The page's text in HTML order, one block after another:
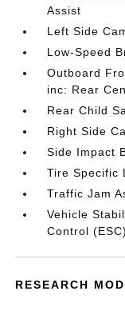
Assist
Left Side
Low-Speed
Outboard
inc: Rear
Rear Child
Right Side
Side Impact
Tire Specific
Traffic Jam
Vehicle
Control (ESC)
RESEARCH